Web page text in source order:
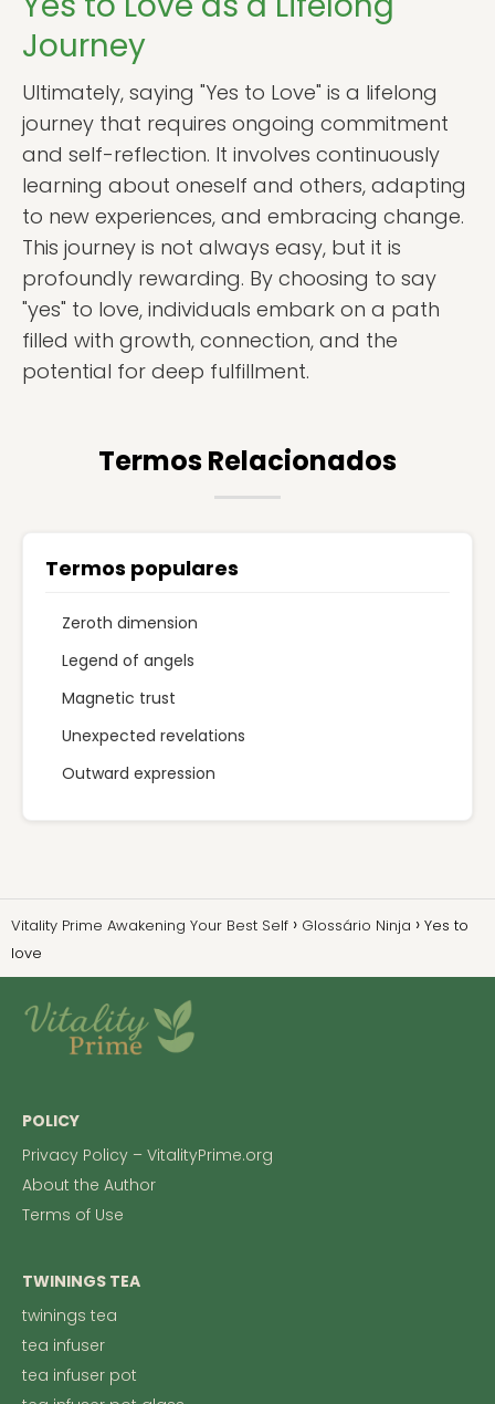
Journey
Ultimately, saying "Yes to Love" is a lifelong
journey that requires ongoing commitment
and self-reflection. It involves continuously
learning about oneself and others, adapting
to new experiences, and embracing change.
This journey is not always easy, but it is
profoundly rewarding. By choosing to say
"yes" to love, individuals embark on a path
filled with growth, connection, and the
potential for deep fulfillment.
Termos Relacionados
Termos populares
Zeroth dimension
Legend of angels
Magnetic trust
Unexpected revelations
Outward expression
Vitality Prime Awakening Your Best Self Glossário Ninja
Yes to
love
POLICY
Privacy Policy – VitalityPrime.org
About the Author
Terms of Use
TWININGS TEA
twinings tea
tea infuser
tea infuser pot